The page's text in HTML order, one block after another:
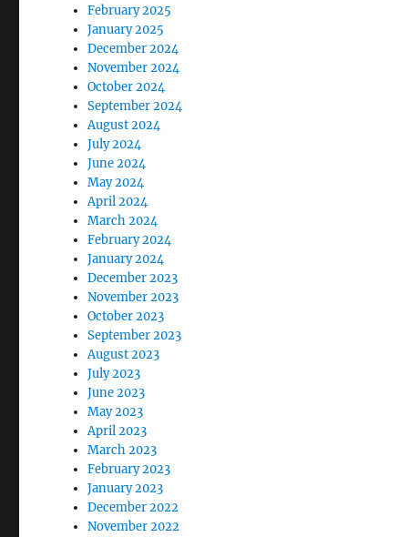
February 2025
January 2025
December 2024
November 2024
October 2024
September 2024
August 2024
July 2024
June 2024
May 2024
April 2024
March 2024
February 2024
January 2024
December 2023
November 2023
October 2023
September 2023
August 2023
July 2023
June 2023
May 2023
April 2023
March 2023
February 2023
January 2023
December 2022
November 2022